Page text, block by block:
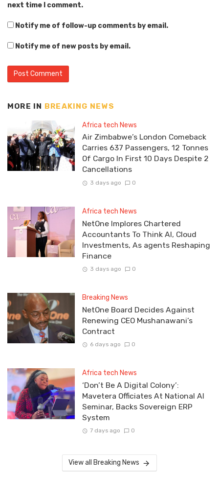
next time I comment.
Notify me of follow-up comments by email.
Notify me of new posts by email.
MORE IN BREAKING NEWS
Africa tech News
Air Zimbabwe’s London Comeback
Carries 637 Passengers, 12 Tonnes
Of Cargo In First 10 Days Despite 2
Cancellations
3 days ago 0
Africa tech News
NetOne Implores Chartered
Accountants To Think AI, Cloud
Investments, As agents Reshaping
Finance
3 days ago 0
Breaking News
NetOne Board Decides Against
Renewing CEO Mushanawani’s
Contract
6 days ago 0
Africa tech News
‘Don’t Be A Digital Colony’:
Mavetera Officiates At National AI
Seminar, Backs Sovereign ERP
System
7 days ago 0
View all Breaking News